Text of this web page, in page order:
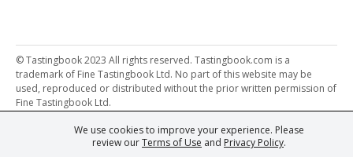
We use cookies to improve your experience. Please
review ourTerms of Use and Privacy Policy.
© Tastingbook 2023 All rights reserved. Tastingbook.com is a
trademark of Fine Tastingbook Ltd. No part of this website may be
used, reproduced or distributed without the prior written permission of
Fine Tastingbook Ltd.
Powered by: Thousands ofWine professionalsandWine Estates
from over 30 countries, FINE – the world's leading fine wine magazines,